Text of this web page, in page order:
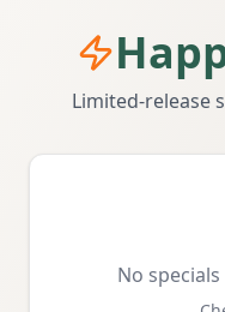
Limited-release
No